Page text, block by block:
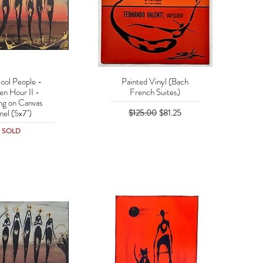
View
People -
Hour II -
on Canvas
(5x7")
SOLD
Quick View
Painted Vinyl (Bach
French Suites)
Regular Price
$125.00Sale Price
$81.25